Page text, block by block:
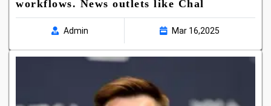
workflows. News outlets like Chal
Admin Mar 16,2025